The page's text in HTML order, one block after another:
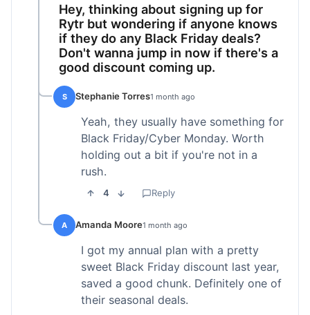
Hey, thinking about signing up for
Rytr but wondering if anyone knows
if they do any Black Friday deals?
Don't wanna jump in now if there's a
good discount coming up.
S Stephanie Torres1 month ago
Yeah, they usually have something for
Black Friday/Cyber Monday. Worth
holding out a bit if you're not in a
rush.
4 Reply
A Amanda Moore1 month ago
I got my annual plan with a pretty
sweet Black Friday discount last year,
saved a good chunk. Definitely one of
their seasonal deals.